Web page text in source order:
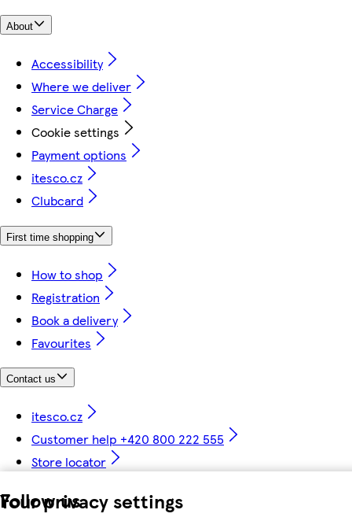
Your privacy settings
About
Accessibility
Where we deliver
Service Charge
Cookie settings
Payment options
itesco.cz
Clubcard
First time shopping
How to shop
Registration
Book a delivery
Favourites
Contact us
itesco.cz
Customer help +420 800 222 555
Store locator
Follow us